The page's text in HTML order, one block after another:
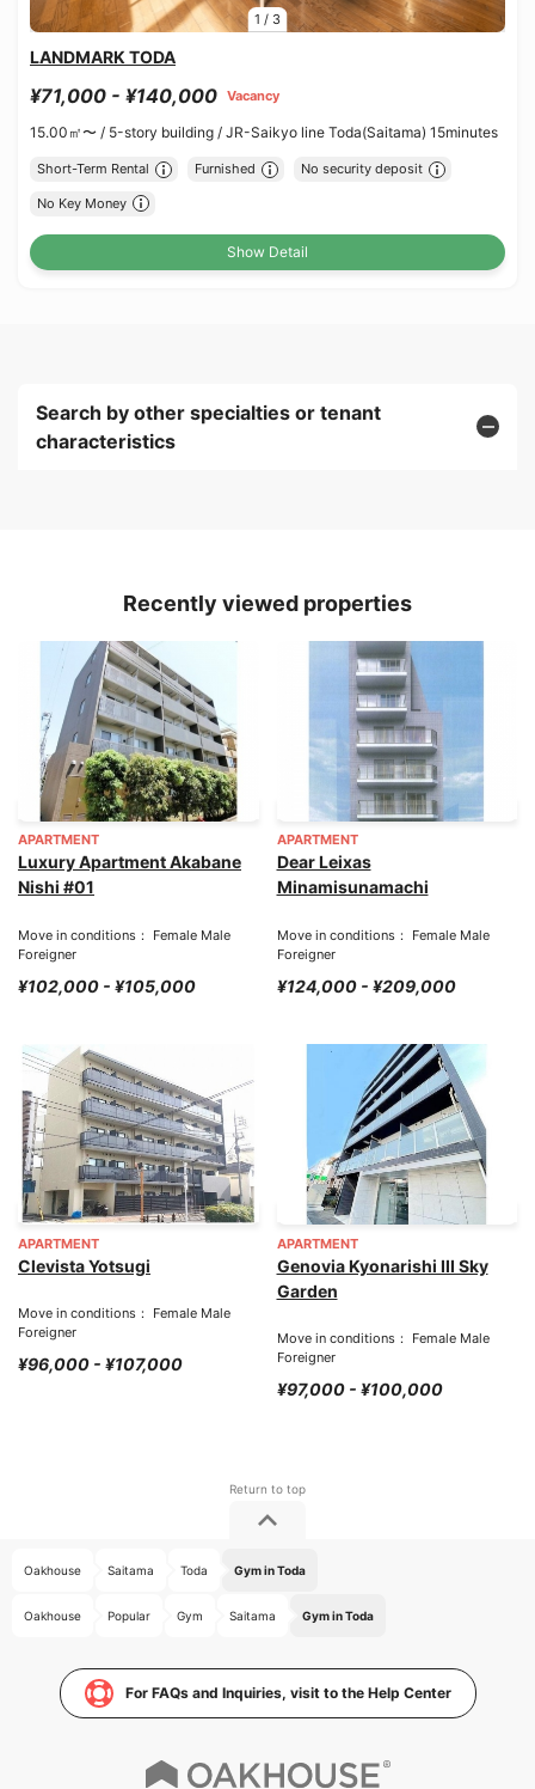
1 / 3
LANDMARK TODA
¥71,000 - ¥140,000 Vacancy
15.00㎡〜 / 5-story building / JR-Saikyo line Toda(Saitama) 15minutes
Short-Term Rental Furnished No security deposit
No Key Money
Show Detail
Search by other specialties or tenant
characteristics
Recently viewed properties
APARTMENT
Luxury Apartment Akabane
Nishi #01
Move in conditions： Female Male
Foreigner
¥102,000 - ¥105,000
APARTMENT
Dear Leixas
Minamisunamachi
Move in conditions： Female Male
Foreigner
¥124,000 - ¥209,000
APARTMENT
Clevista Yotsugi
Move in conditions： Female Male
Foreigner
¥96,000 - ¥107,000
APARTMENT
Genovia Kyonarishi III Sky
Garden
Move in conditions： Female Male
Foreigner
¥97,000 - ¥100,000
Oakhouse Saitama Toda Gym in Toda
Oakhouse Popular Gym Saitama Gym in Toda
For FAQs and Inquiries, visit to the Help Center